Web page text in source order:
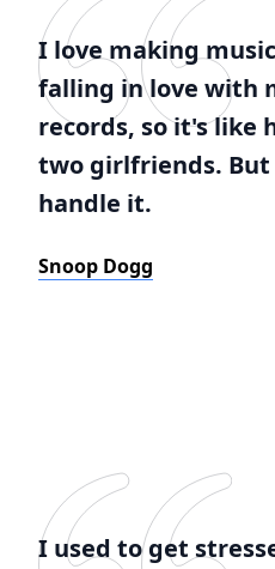
I love making
falling in love with
records, so it's like
two girlfriends. But
handle it.
Snoop Dogg
I used to get